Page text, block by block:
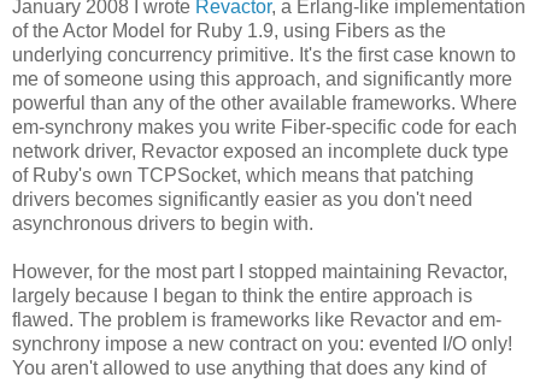
January 2008 I wrote Revactor, a Erlang-like implementation
of the Actor Model for Ruby 1.9, using Fibers as the
underlying concurrency primitive. It's the first case known to
me of someone using this approach, and significantly more
powerful than any of the other available frameworks. Where
em-synchrony makes you write Fiber-specific code for each
network driver, Revactor exposed an incomplete duck type
of Ruby's own TCPSocket, which means that patching
drivers becomes significantly easier as you don't need
asynchronous drivers to begin with.
However, for the most part I stopped maintaining Revactor,
largely because I began to think the entire approach is
flawed. The problem is frameworks like Revactor and em-
synchrony impose a new contract on you: evented I/O only!
You aren't allowed to use anything that does any kind of